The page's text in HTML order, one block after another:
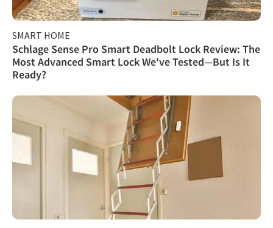
SMART HOME
Schlage Sense Pro Smart Deadbolt Lock Review: The
Most Advanced Smart Lock We've Tested—But Is It
Ready?